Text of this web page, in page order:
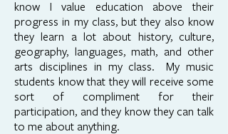
know I value education above their
progress in my class, but they also know
they learn a lot about history, culture,
geography, languages, math, and other
arts disciplines in my class. My music
students know that they will receive some
sort of compliment for their
participation, and they know they can talk
to me about anything.